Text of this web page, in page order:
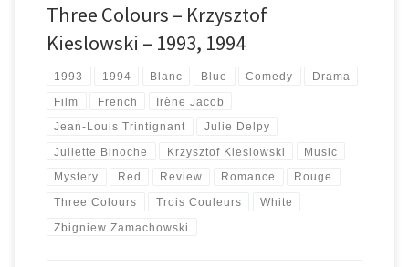
Three Colours – Krzysztof
Kieslowski – 1993, 1994
1993 1994 Blanc Blue Comedy Drama
Film French Irène Jacob
Jean-Louis Trintignant Julie Delpy
Juliette Binoche Krzysztof Kieslowski Music
Mystery Red Review Romance Rouge
Three Colours Trois Couleurs White
Zbigniew Zamachowski